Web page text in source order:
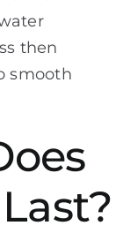
then
smooth